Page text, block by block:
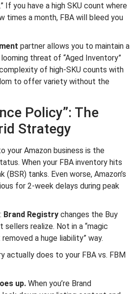
If you have a high SKU count where
times a month, FBA will bleed you
partner allows you to maintain a
threat of “Aged Inventory”
of high-SKU counts with
to offer variety without the
Policy”: The
Strategy
your Amazon business is the
When your FBA inventory hits
(BSR) tanks. Even worse, Amazon’s
for 2-week delays during peak
Brand Registry changes the Buy
sellers realize. Not in a “magic
a huge liability” way.
actually does to your FBA vs. FBM
up. When you’re Brand